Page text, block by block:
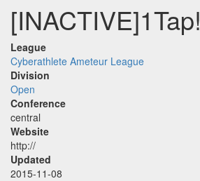
[INACTIVE]1Tap!
League
Cyberathlete Ameteur League
Division
Open
Conference
central
Website
http://
Updated
2015-11-08